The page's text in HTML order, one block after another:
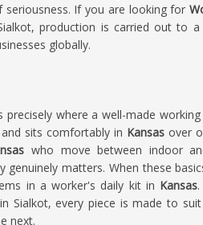
seriousness. If you are looking for
production is carried out to a
globally.
precisely where a well-made
sits comfortably in Kansas over
who move between indoor
matters. When these
in a worker's daily kit in Kansas
Sialkot, every piece is made to
next.